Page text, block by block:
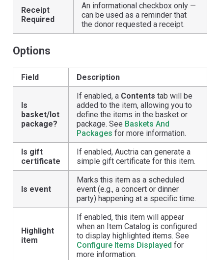
Receipt
Required
An informational checkbox only —
can be used as a reminder that
the donor requested a receipt.
Options
Field Description
Is
basket/lot
package?
If enabled, a Contents tab will be
added to the item, allowing you to
define the items in the basket or
package. See Baskets And
Packages for more information.
Is gift
certificate
If enabled, Auctria can generate a
simple gift certificate for this item.
Is event
Marks this item as a scheduled
event (e.g., a concert or dinner
party) happening at a specific time.
Highlight
item
If enabled, this item will appear
when an Item Catalog is configured
to display highlighted items. See
Configure Items Displayed for
more information.